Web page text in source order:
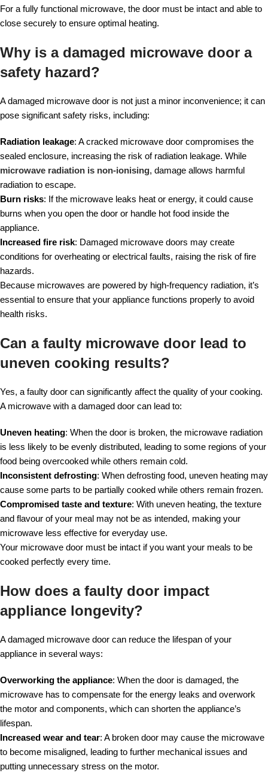
For a fully functional microwave, the door must be intact and able to
close securely to ensure optimal heating.
Why is a damaged microwave door a
safety hazard?
A damaged microwave door is not just a minor inconvenience; it can
pose significant safety risks, including:
Radiation leakage: A cracked microwave door compromises the
sealed enclosure, increasing the risk of radiation leakage. While
microwave radiation is non-ionising, damage allows harmful
radiation to escape.
Burn risks: If the microwave leaks heat or energy, it could cause
burns when you open the door or handle hot food inside the
appliance.
Increased fire risk: Damaged microwave doors may create
conditions for overheating or electrical faults, raising the risk of fire
hazards.
Because microwaves are powered by high-frequency radiation, it’s
essential to ensure that your appliance functions properly to avoid
health risks.
Can a faulty microwave door lead to
uneven cooking results?
Yes, a faulty door can significantly affect the quality of your cooking.
A microwave with a damaged door can lead to:
Uneven heating: When the door is broken, the microwave radiation
is less likely to be evenly distributed, leading to some regions of your
food being overcooked while others remain cold.
Inconsistent defrosting: When defrosting food, uneven heating may
cause some parts to be partially cooked while others remain frozen.
Compromised taste and texture: With uneven heating, the texture
and flavour of your meal may not be as intended, making your
microwave less effective for everyday use.
Your microwave door must be intact if you want your meals to be
cooked perfectly every time.
How does a faulty door impact
appliance longevity?
A damaged microwave door can reduce the lifespan of your
appliance in several ways:
Overworking the appliance: When the door is damaged, the
microwave has to compensate for the energy leaks and overwork
the motor and components, which can shorten the appliance’s
lifespan.
Increased wear and tear: A broken door may cause the microwave
to become misaligned, leading to further mechanical issues and
putting unnecessary stress on the motor.